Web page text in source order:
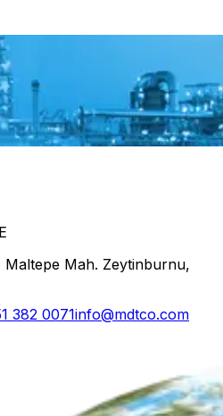
Mah. Zeytinburnu,
382 0071info@mdtco.com